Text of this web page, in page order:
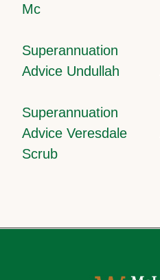
Mc
Superannuation
Advice Undullah
Superannuation
Advice Veresdale
Scrub